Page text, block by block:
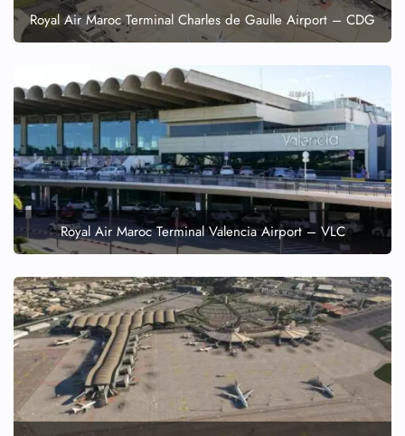
Royal Air Maroc Terminal Charles de Gaulle Airport – CDG
Royal Air Maroc Terminal Valencia Airport – VLC